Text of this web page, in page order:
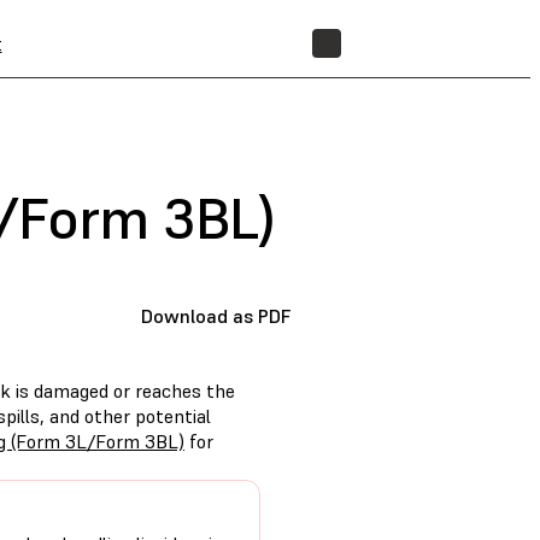
3BL)
Download as PDF
is damaged or reaches the
and other potential
(Form 3L/Form 3BL) for